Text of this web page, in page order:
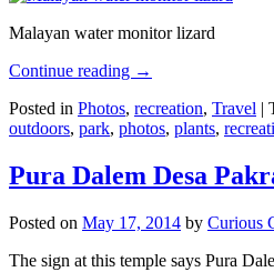
Malayan water monitor lizard
Continue reading →
Posted in Photos, recreation, Travel |
outdoors, park, photos, plants,
Pura Dalem Desa
Posted on May 17, 2014 by Curious
The sign at this temple says Pura